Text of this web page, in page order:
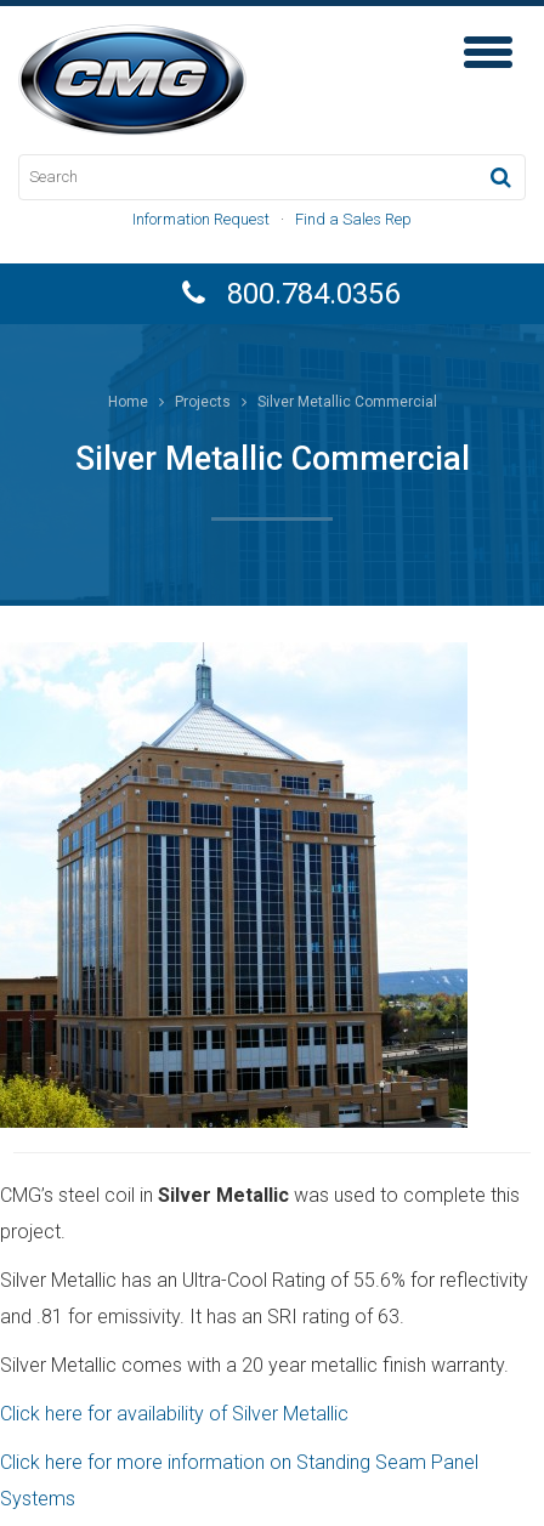
Toggle
Information Request · Find a Sales Rep
800.784.0356
Home Projects Silver Metallic Commercial
Silver Metallic Commercial
CMG’s steel coil in Silver Metallic was used to complete this
project.
Silver Metallic has an Ultra-Cool Rating of 55.6% for reflectivity
and .81 for emissivity. It has an SRI rating of 63.
Silver Metallic comes with a 20 year metallic finish warranty.
Click here for availability of Silver Metallic
Click here for more information on Standing Seam Panel
Systems